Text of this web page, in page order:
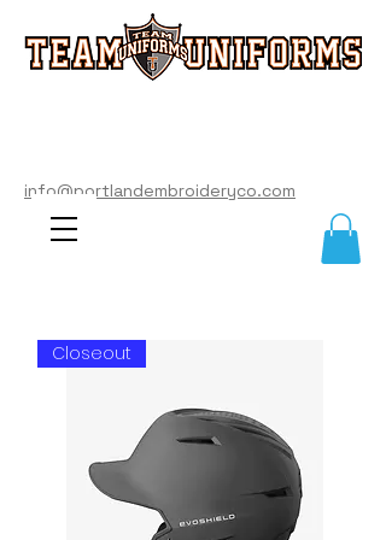
info@portlandembroideryco.com
Closeout